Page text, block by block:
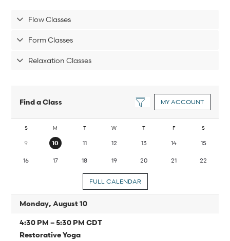
Flow Classes
Form Classes
Relaxation Classes
Find a Class MY ACCOUNT
S M T W T F S
9 10 11 12 13 14
15
16
17 18 19 20 21 22
FULL CALENDAR
Monday, August 10
4:30 PM –5:30 PM CDT
Restorative Yoga